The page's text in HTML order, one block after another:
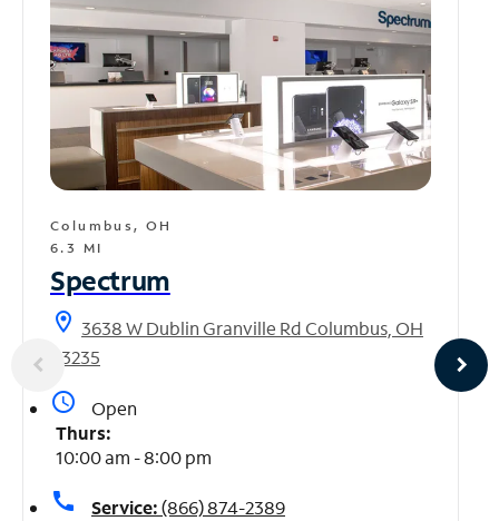
Columbus, OH
6.3 MI
Spectrum
location_on 3638 W Dublin Granville Rd Columbus, OH
43235
access_time
Open
Thurs:
10:00 am - 8:00 pm
call Service:(866) 874-2389